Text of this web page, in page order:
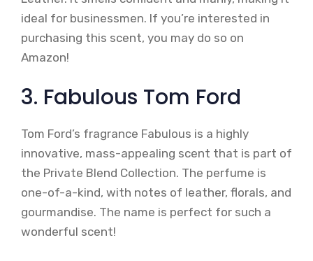
ideal for businessmen. If you’re interested in
purchasing this scent, you may do so on
Amazon!
3. Fabulous Tom Ford
Tom Ford’s fragrance Fabulous is a highly
innovative, mass-appealing scent that is part of
the Private Blend Collection. The perfume is
one-of-a-kind, with notes of leather, florals, and
gourmandise. The name is perfect for such a
wonderful scent!